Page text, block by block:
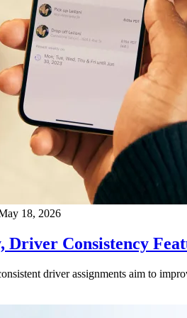
18, 2026
Consistency
driver assignments aim to